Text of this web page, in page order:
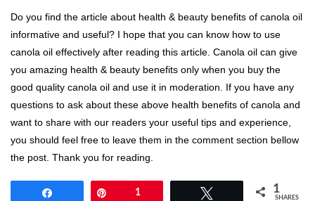
Do you find the article about health & beauty benefits of canola oil
informative and useful? I hope that you can know how to use
canola oil effectively after reading this article. Canola oil can give
you amazing health & beauty benefits only when you buy the
good quality canola oil and use it in moderation. If you have any
questions to ask about these above health benefits of canola and
want to share with our readers your useful tips and experience,
you should feel free to leave them in the comment section bellow
the post. Thank you for reading.
1 1
SHARES